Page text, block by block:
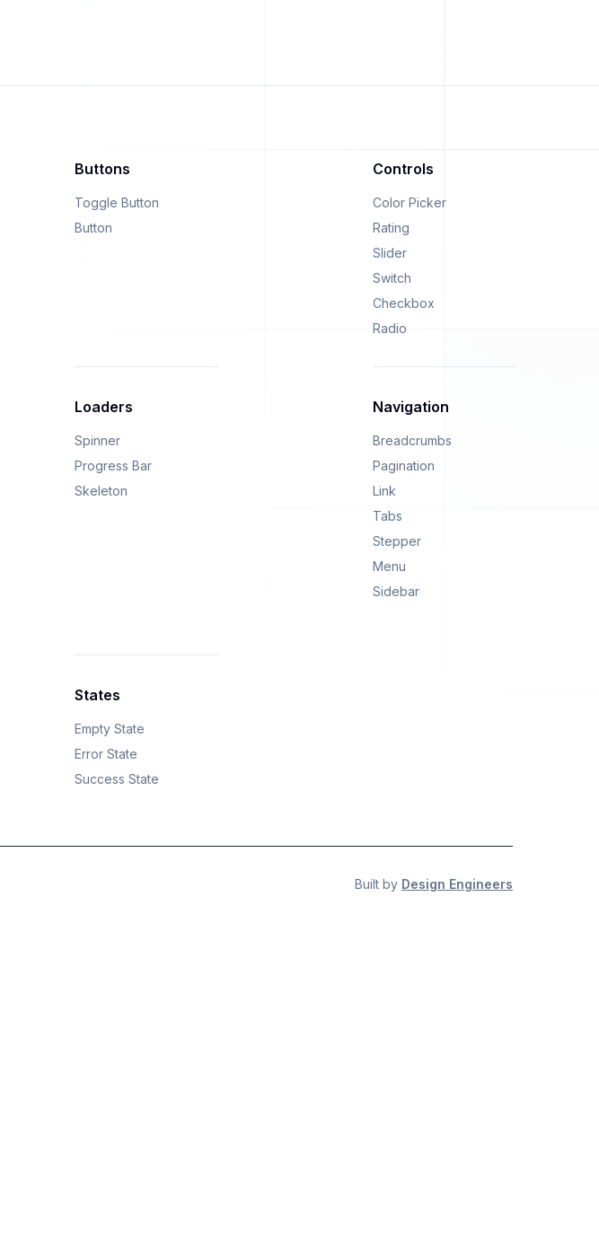
Buttons
Toggle Button
Button
Controls
Color Picker
Rating
Slider
Switch
Checkbox
Radio
Loaders
Spinner
Progress Bar
Skeleton
Navigation
Breadcrumbs
Pagination
Link
Tabs
Stepper
Menu
Sidebar
States
Empty State
Error State
Success State
Built by Design Engineers